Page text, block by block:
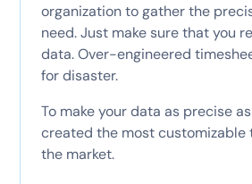
organization to gather the
need. Just make sure that you
data. Over-engineered
for disaster.
To make your data as precise
created the most customizable
the market.